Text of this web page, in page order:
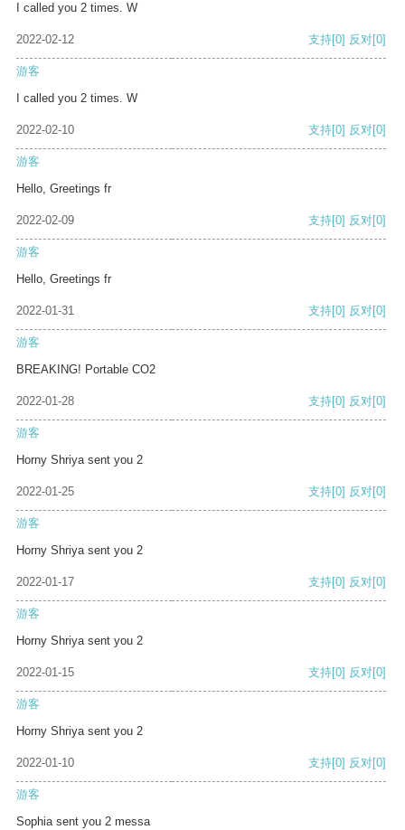
I called you 2 times. W
2022-02-12 支持[0] 反对[0]
游客
I called you 2 times. W
2022-02-10 支持[0] 反对[0]
游客
Hello, Greetings fr
2022-02-09 支持[0] 反对[0]
游客
Hello, Greetings fr
2022-01-31 支持[0] 反对[0]
游客
BREAKING! Portable CO2
2022-01-28 支持[0] 反对[0]
游客
Horny Shriya sent you 2
2022-01-25 支持[0] 反对[0]
游客
Horny Shriya sent you 2
2022-01-17 支持[0] 反对[0]
游客
Horny Shriya sent you 2
2022-01-15 支持[0] 反对[0]
游客
Horny Shriya sent you 2
2022-01-10 支持[0] 反对[0]
游客
Sophia sent you 2 messa